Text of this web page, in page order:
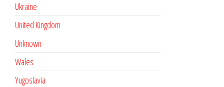
Ukraine
United Kingdom
Unknown
Wales
Yugoslavia